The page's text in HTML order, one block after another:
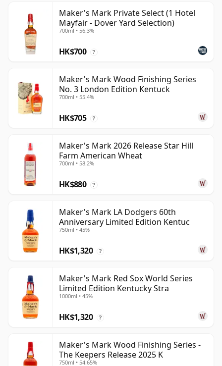
Maker's Mark Private Select (1 Hotel
Mayfair - Dover Yard Selection)
700ml • 56.3%
HK$700 ?
Maker's Mark Wood Finishing Series
No. 3 London Edition Kentuck
700ml • 55.4%
HK$705 ?
Maker's Mark 2026 Release Star Hill
Farm American Wheat
700ml • 58.2%
HK$880 ?
Maker's Mark LA Dodgers 60th
Anniversary Limited Edition Kentuc
750ml • 45%
HK$1,320 ?
Maker's Mark Red Sox World Series
Limited Edition Kentucky Stra
1000ml • 45%
HK$1,320 ?
Maker's Mark Wood Finishing Series -
The Keepers Release 2025 K
750ml • 54.65%